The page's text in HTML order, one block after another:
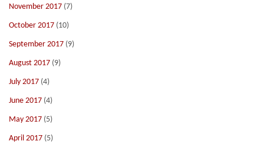
November 2017 (7)
October 2017 (10)
September 2017 (9)
August 2017 (9)
July 2017 (4)
June 2017 (4)
May 2017 (5)
April 2017 (5)